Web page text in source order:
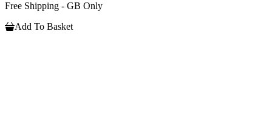
Free Shipping - GB Only
Add To Basket